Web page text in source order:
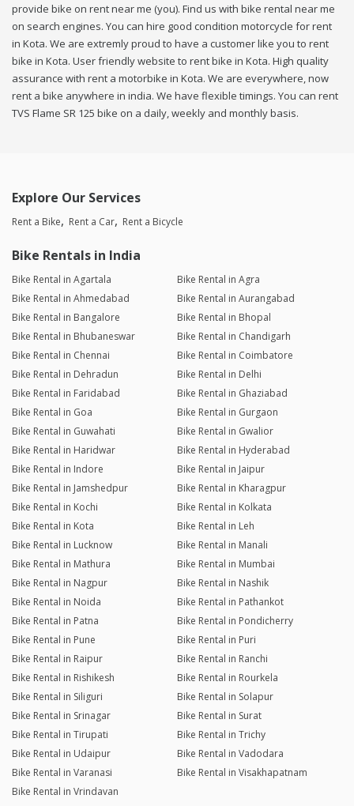
provide bike on rent near me (you). Find us with bike rental near me
on search engines. You can hire good condition motorcycle for rent
in Kota. We are extremly proud to have a customer like you to rent
bike in Kota. User friendly website to rent bike in Kota. High quality
assurance with rent a motorbike in Kota. We are everywhere, now
rent a bike anywhere in india. We have flexible timings. You can rent
TVS Flame SR 125 bike on a daily, weekly and monthly basis.
Explore Our Services
Rent a Bike Rent a Car Rent a Bicycle
Bike Rentals in India
Bike Rental in Agartala
Bike Rental in Agra
Bike Rental in Ahmedabad
Bike Rental in Aurangabad
Bike Rental in Bangalore
Bike Rental in Bhopal
Bike Rental in Bhubaneswar
Bike Rental in Chandigarh
Bike Rental in Chennai
Bike Rental in Coimbatore
Bike Rental in Dehradun
Bike Rental in Delhi
Bike Rental in Faridabad
Bike Rental in Ghaziabad
Bike Rental in Goa
Bike Rental in Gurgaon
Bike Rental in Guwahati
Bike Rental in Gwalior
Bike Rental in Haridwar
Bike Rental in Hyderabad
Bike Rental in Indore
Bike Rental in Jaipur
Bike Rental in Jamshedpur
Bike Rental in Kharagpur
Bike Rental in Kochi
Bike Rental in Kolkata
Bike Rental in Kota
Bike Rental in Leh
Bike Rental in Lucknow
Bike Rental in Manali
Bike Rental in Mathura
Bike Rental in Mumbai
Bike Rental in Nagpur
Bike Rental in Nashik
Bike Rental in Noida
Bike Rental in Pathankot
Bike Rental in Patna
Bike Rental in Pondicherry
Bike Rental in Pune
Bike Rental in Puri
Bike Rental in Raipur
Bike Rental in Ranchi
Bike Rental in Rishikesh
Bike Rental in Rourkela
Bike Rental in Siliguri
Bike Rental in Solapur
Bike Rental in Srinagar
Bike Rental in Surat
Bike Rental in Tirupati
Bike Rental in Trichy
Bike Rental in Udaipur
Bike Rental in Vadodara
Bike Rental in Varanasi
Bike Rental in Visakhapatnam
Bike Rental in Vrindavan